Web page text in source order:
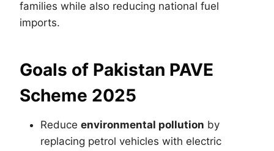
families while also reducing national fuel
imports.
Goals of Pakistan PAVE
Scheme 2025
Reduce environmental pollution by
replacing petrol vehicles with electric